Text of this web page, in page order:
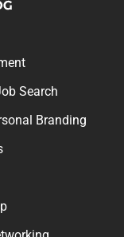
Search
Branding